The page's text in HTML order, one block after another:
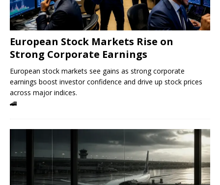
European Stock Markets Rise on
Strong Corporate Earnings
European stock markets see gains as strong corporate
earnings boost investor confidence and drive up stock prices
across major indices.
🚄